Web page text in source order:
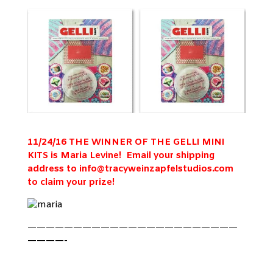
11/24/16 THE WINNER OF THE GELLI MINI
KITS is Maria Levine! Email your shipping
address to info@tracyweinzapfelstudios.com
to claim your prize!
———————————————————————
————-